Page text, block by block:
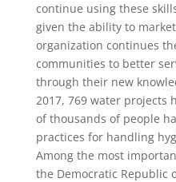
continue using these
given the ability to
organization continues
communities to better
through their new
2017, 769 water projects
of thousands of people
practices for handling
Among the most
the Democratic Republic